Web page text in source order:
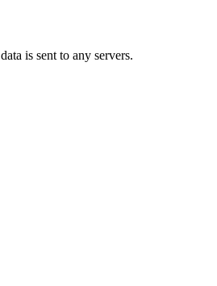
is sent to any servers.